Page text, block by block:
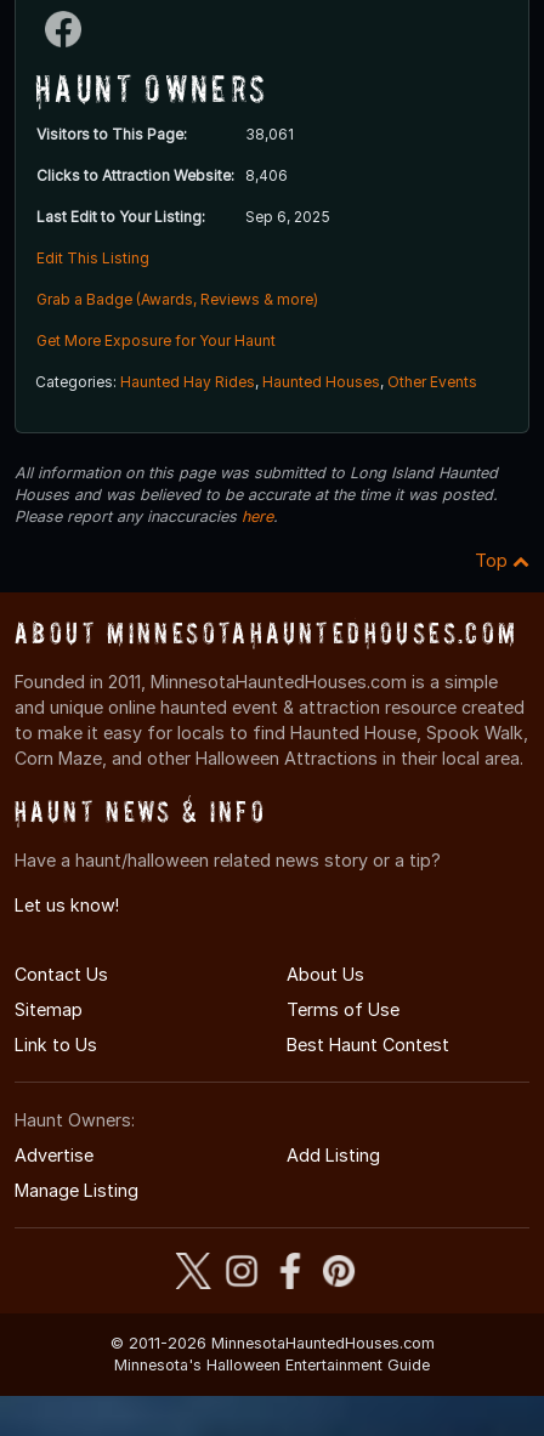
Haunt Owners
Visitors to This Page: 38,061
Clicks to Attraction Website: 8,406
Last Edit to Your Listing: Sep 6, 2025
Edit This Listing
Grab a Badge (Awards, Reviews & more)
Get More Exposure for Your Haunt
Categories: Haunted Hay Rides, Haunted Houses, Other Events
All information on this page was submitted to Long Island Haunted
Houses and was believed to be accurate at the time it was posted.
Please report any inaccuracies here.
Top
About MinnesotaHauntedHouses.com
Founded in 2011, MinnesotaHauntedHouses.com is a simple
and unique online haunted event & attraction resource created
to make it easy for locals to find Haunted House, Spook Walk,
Corn Maze, and other Halloween Attractions in their local area.
Haunt News & Info
Have a haunt/halloween related news story or a tip?
Let us know!
Contact Us
About Us
Sitemap
Terms of Use
Link to Us
Best Haunt Contest
Haunt Owners:
Advertise
Add Listing
Manage Listing
© 2011-2026 MinnesotaHauntedHouses.com
Minnesota's Halloween Entertainment Guide